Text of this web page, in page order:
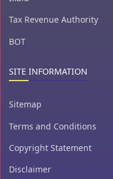
Tax Revenue Authority
BOT
SITE INFORMATION
Sitemap
Terms and Conditions
Copyright Statement
Disclaimer